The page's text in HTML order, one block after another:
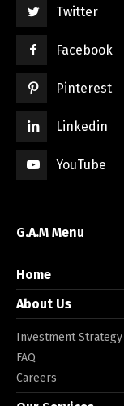
Twitter
Facebook
Pinterest
Linkedin
YouTube
G.A.M Menu
Home
About Us
Investment Strategy
FAQ
Careers